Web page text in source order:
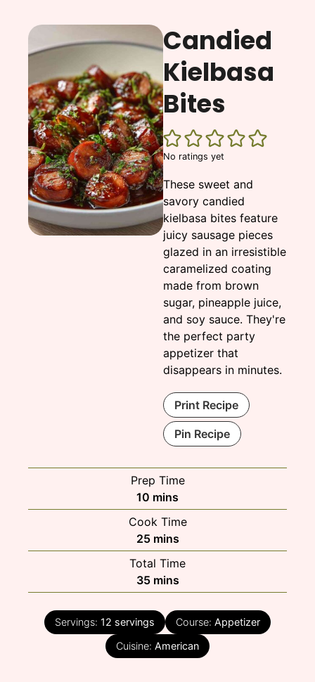
Candied
Kielbasa
Bites
No ratings yet
These sweet and
savory candied
kielbasa bites feature
juicy sausage pieces
glazed in an irresistible
caramelized coating
made from brown
sugar, pineapple juice,
and soy sauce. They're
the perfect party
appetizer that
disappears in minutes.
Print Recipe
Pin Recipe
Prep Time
10 minutes
mins
Cook Time
25minutes
mins
Total Time
35minutes
mins
Servings: 12 servings Course: Appetizer
Cuisine: American